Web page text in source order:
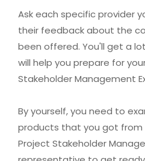
Ask each specific provider
their feedback about the
been offered. You'll get a
will help you prepare for
Stakeholder Management
By yourself, you need to
products that you got from
Project Stakeholder